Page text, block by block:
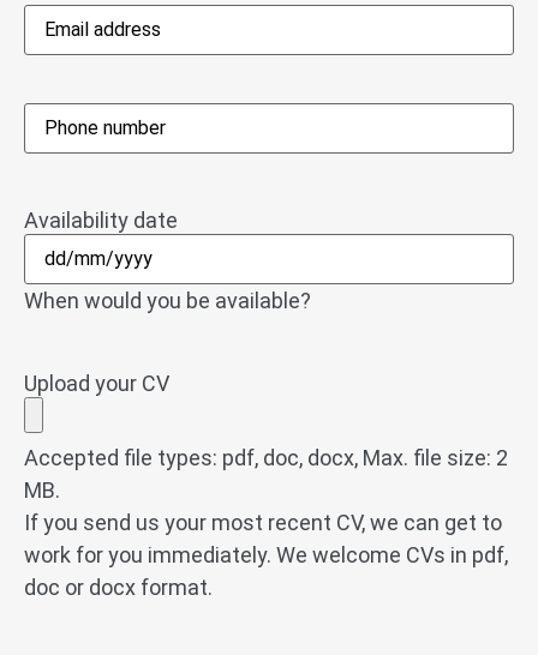
Email
address*
Phone*
Availability date
When would you be available?
Upload your CV
Accepted file types: pdf, doc, docx, Max. file size: 2
MB.
If you send us your most recent CV, we can get to
work for you immediately. We welcome CVs in pdf,
doc or docx format.